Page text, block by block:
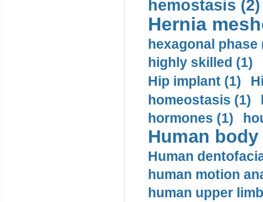
hemostasis (2)
Hernia
hexagonal phase
highly skilled (1)
Hip implant (1)
homeostasis (1)
hormones (1)
Human
Human
human motion
human upper